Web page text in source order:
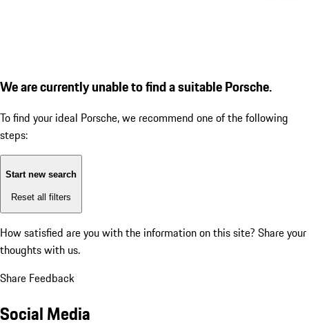
We are currently unable to find a suitable Porsche.
To find your ideal Porsche, we recommend one of the following
steps:
Start new search
Reset all filters
How satisfied are you with the information on this site? Share your
thoughts with us.
Share Feedback
Social Media